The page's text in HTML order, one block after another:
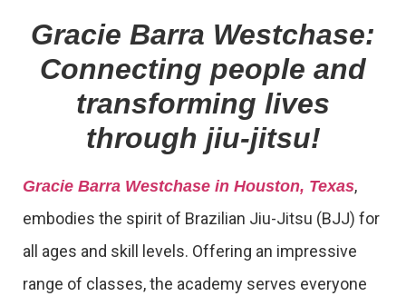
Gracie Barra Westchase:
Connecting people and
transforming lives
through jiu-jitsu!
Gracie Barra Westchase in Houston, Texas,
embodies the spirit of Brazilian Jiu-Jitsu (BJJ) for
all ages and skill levels. Offering an impressive
range of classes, the academy serves everyone